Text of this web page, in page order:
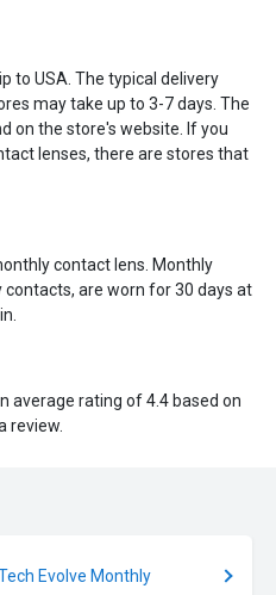
to USA. The typical delivery
may take up to 3-7 days. The
on the store's website. If you
lenses, there are stores that
contact lens. Monthly
are worn for 30 days at
average rating of 4.4 based on
review.
Evolve Monthly